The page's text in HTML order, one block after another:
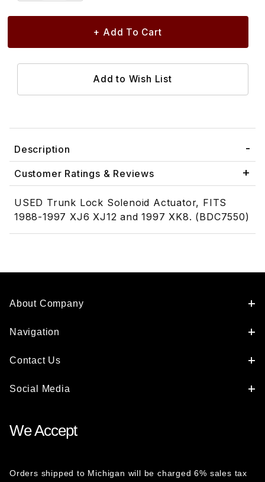
Description
Customer Ratings & Reviews
USED Trunk Lock Solenoid Actuator, FITS
1988-1997 XJ6 XJ12 and 1997 XK8. (BDC7550)
About Company
Navigation
Contact Us
Social Media
We Accept
Orders shipped to Michigan will be charged 6% sales tax